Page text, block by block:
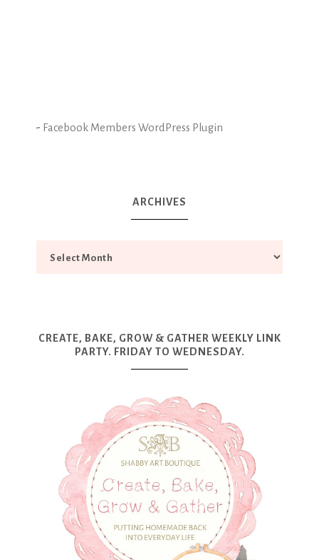
- Facebook Members WordPress Plugin
ARCHIVES
CREATE, BAKE, GROW & GATHER WEEKLY LINK
PARTY. FRIDAY TO WEDNESDAY.